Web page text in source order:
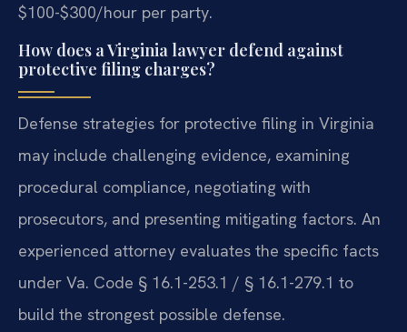
$100-$300/hour per party.
How does a Virginia lawyer defend against
protective filing charges?
Defense strategies for protective filing in Virginia
may include challenging evidence, examining
procedural compliance, negotiating with
prosecutors, and presenting mitigating factors. An
experienced attorney evaluates the specific facts
under Va. Code § 16.1-253.1 / § 16.1-279.1 to
build the strongest possible defense.